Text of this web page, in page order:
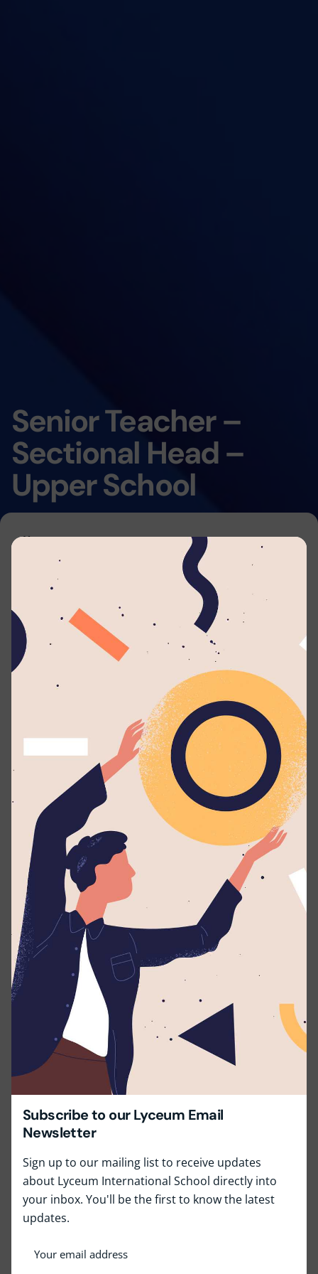
Senior Teacher –
Sectional Head –
Upper School
Home
By submitting your application to this job listing,
you consent that you're able to arrange travel
and accommodations to work withLyceum
Wattala
. We will automatically send you periodic
updates to your email regarding your application
whenever such eligible actions are being taken.
Applicants should possess:
A Degree/Diploma in the relevant field.
Excellent/professional command of the english
language (spoken & written).
Send us your CV with two non-related referees.
Share this with your friends!
Job Type:
Full Time
Job Location:
Lyceum Wattala
Apply for this position
Full Name*
Email*
Subscribe to our Lyceum Email
Newsletter
Sign up to our mailing list to receive updates
about Lyceum International School directly into
your inbox. You'll be the first to know the latest
updates.